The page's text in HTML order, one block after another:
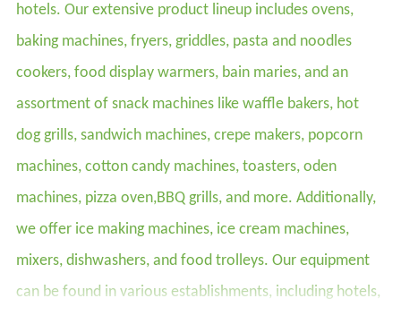
hotels. Our extensive product lineup includes ovens,
baking machines, fryers, griddles, pasta and noodles
cookers, food display warmers, bain maries, and an
assortment of snack machines like waffle bakers, hot
dog grills, sandwich machines, crepe makers, popcorn
machines, cotton candy machines, toasters, oden
machines, pizza oven,BBQ grills, and more. Additionally,
we offer ice making machines, ice cream machines,
mixers, dishwashers, and food trolleys. Our equipment
can be found in various establishments, including hotels,